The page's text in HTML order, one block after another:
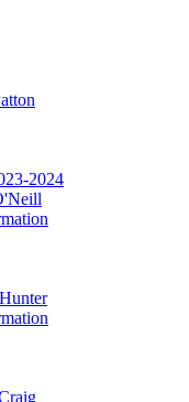
2024